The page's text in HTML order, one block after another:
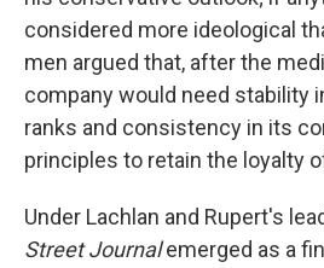
considered more ideological
men argued that, after the
company would need stability
ranks and consistency in its
principles to retain the loyalty
Under Lachlan and Rupert's
Street Journalemerged as a